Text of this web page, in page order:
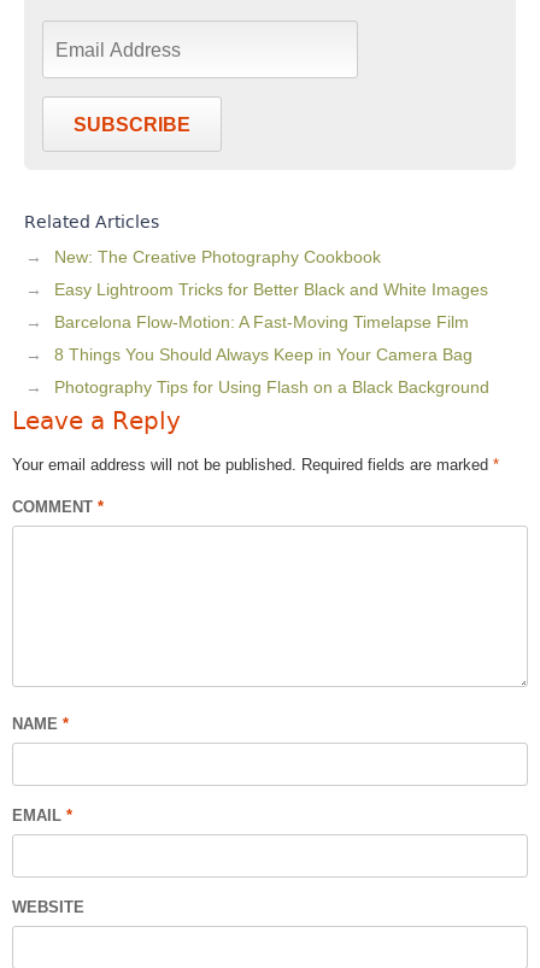
SUBSCRIBE
Related Articles
New: The Creative Photography Cookbook
Easy Lightroom Tricks for Better Black and White Images
Barcelona Flow-Motion: A Fast-Moving Timelapse Film
8 Things You Should Always Keep in Your Camera Bag
Photography Tips for Using Flash on a Black Background
Leave a Reply
Your email address will not be published. Required fields are marked *
COMMENT *
NAME *
EMAIL *
WEBSITE